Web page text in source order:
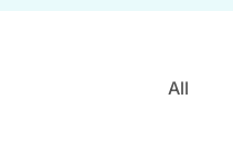
All